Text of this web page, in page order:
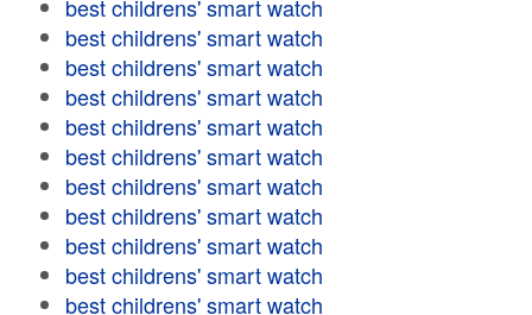
best childrens' smart watch
best childrens' smart watch
best childrens' smart watch
best childrens' smart watch
best childrens' smart watch
best childrens' smart watch
best childrens' smart watch
best childrens' smart watch
best childrens' smart watch
best childrens' smart watch
best childrens' smart watch